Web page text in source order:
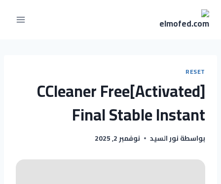
RESET
CCleaner Free[Activated]
Final Stable Instant
بواسطةنور السيد نوفمبر 2, 2025